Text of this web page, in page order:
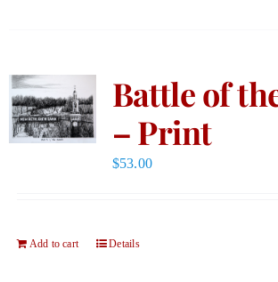
Battle of
– Print
$53.00
Add to cart Details